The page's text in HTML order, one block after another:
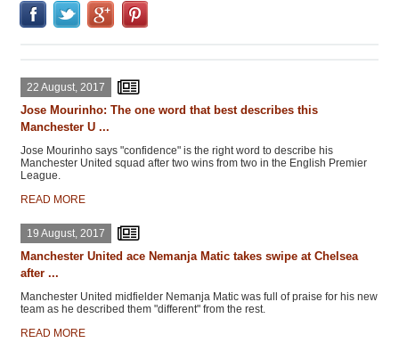
22 August, 2017
Jose Mourinho: The one word that best describes this
Manchester U ...
Jose Mourinho says "confidence" is the right word to describe his
Manchester United squad after two wins from two in the English Premier
League.
READ MORE
19 August, 2017
Manchester United ace Nemanja Matic takes swipe at Chelsea
after ...
Manchester United midfielder Nemanja Matic was full of praise for his new
team as he described them "different" from the rest.
READ MORE